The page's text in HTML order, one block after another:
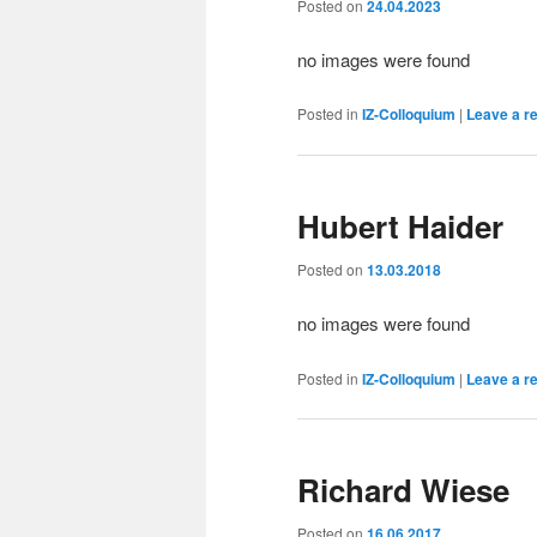
Posted on 24.04.2023
no images were found
Posted in IZ-Colloquium | Leave a
Hubert Haider
Posted on 13.03.2018
no images were found
Posted in IZ-Colloquium | Leave a
Richard Wiese
Posted on